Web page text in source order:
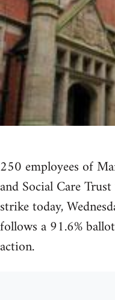
250 employees of
and Social Care
strike today,
follows a 91.6%
action.